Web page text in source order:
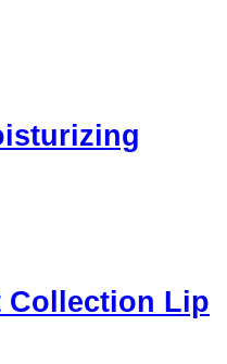
Collection Lip